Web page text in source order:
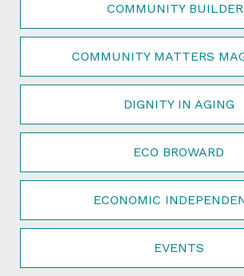
COMMUNITY
COMMUNITY MATTERS
DIGNITY IN AGING
ECO BROWARD
ECONOMIC
EVENTS